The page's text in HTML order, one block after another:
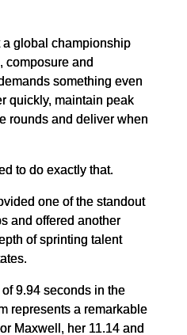
global championship
composure and
something even
quickly, maintain peak
rounds and deliver when
to do exactly that.
one of the standout
and offered another
of sprinting talent
9.94 seconds in the
represents a remarkable
Maxwell, her 11.14 and